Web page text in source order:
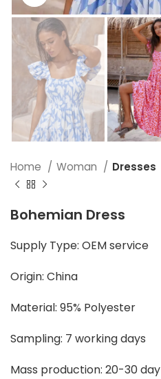
Home Woman Dresses
Bohemian Dress
Supply Type: OEM service
Origin: China
Material: 95% Polyester
Sampling: 7 working days
Mass production: 20-30 day